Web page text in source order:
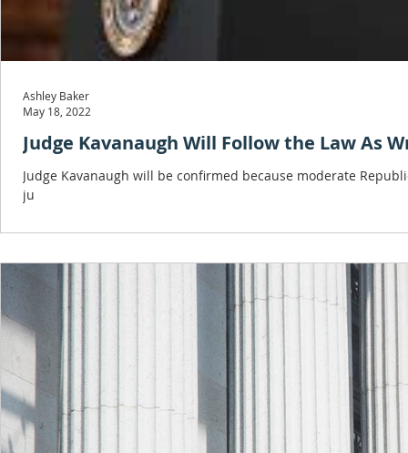
Judge Kavanaugh Will Follow the Law As
Judge Kavanaugh will be confirmed because moderate
ju
Ashley Baker
May 18, 2022